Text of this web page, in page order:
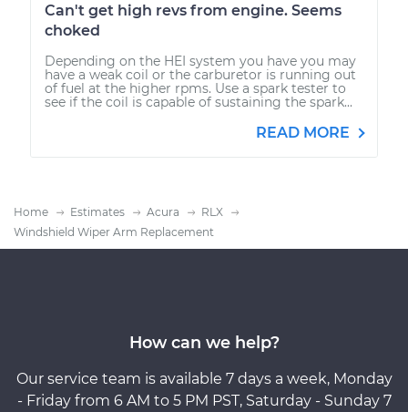
Can't get high revs from engine. Seems
choked
Depending on the HEI system you have you may
have a weak coil or the carburetor is running out
of fuel at the higher rpms. Use a spark tester to
see if the coil is capable of sustaining the spark...
READ MORE
Home Estimates Acura
RLX
Windshield Wiper Arm Replacement
How can we help?
Our service team is available 7 days a week, Monday
- Friday from 6 AM to 5 PM PST, Saturday - Sunday 7